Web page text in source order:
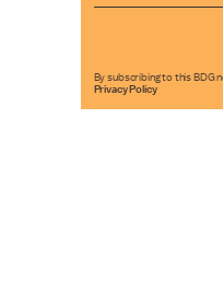
By subscribing to this BDG
Privacy Policy